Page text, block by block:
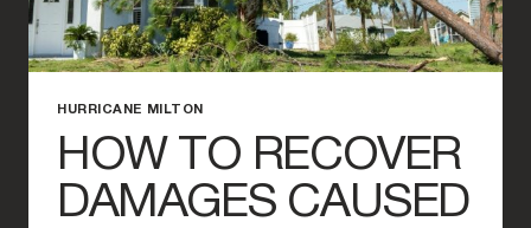
HURRICANE MILTON
HOW TO RECOVER
DAMAGES CAUSED